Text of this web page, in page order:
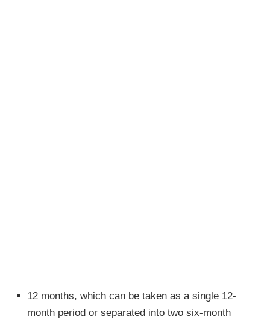
12 months, which can be taken as a single 12-
month period or separated into two six-month